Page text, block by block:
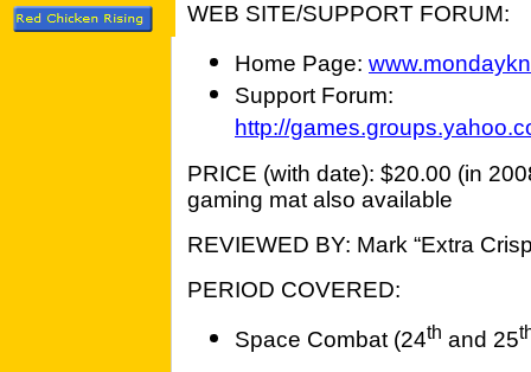
WEB SITE/SUPPORT FORUM:
Home Page:
Support Forum:
http://
PRICE (with date): $20.00 (in
gaming mat also available
REVIEWED BY: Mark “Extra
PERIOD COVERED:
Space Combat (24th and 25